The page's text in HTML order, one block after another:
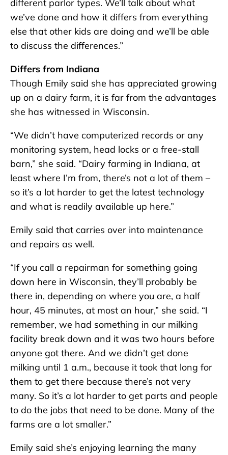
different parlor types. We’ll talk about what
we’ve done and how it differs from everything
else that other kids are doing and we’ll be able
to discuss the differences.”
Differs from Indiana
Though Emily said she has appreciated growing
up on a dairy farm, it is far from the advantages
she has witnessed in Wisconsin.
“We didn’t have computerized records or any
monitoring system, head locks or a free-stall
barn,” she said. “Dairy farming in Indiana, at
least where I’m from, there’s not a lot of them –
so it’s a lot harder to get the latest technology
and what is readily available up here.”
Emily said that carries over into maintenance
and repairs as well.
“If you call a repairman for something going
down here in Wisconsin, they’ll probably be
there in, depending on where you are, a half
hour, 45 minutes, at most an hour,” she said. “I
remember, we had something in our milking
facility break down and it was two hours before
anyone got there. And we didn’t get done
milking until 1 a.m., because it took that long for
them to get there because there’s not very
many. So it’s a lot harder to get parts and people
to do the jobs that need to be done. Many of the
farms are a lot smaller.”
Emily said she’s enjoying learning the many